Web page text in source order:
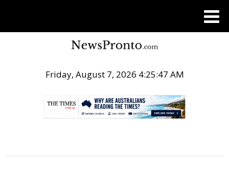
Friday, August 7, 2026 4:25:48 AM
.